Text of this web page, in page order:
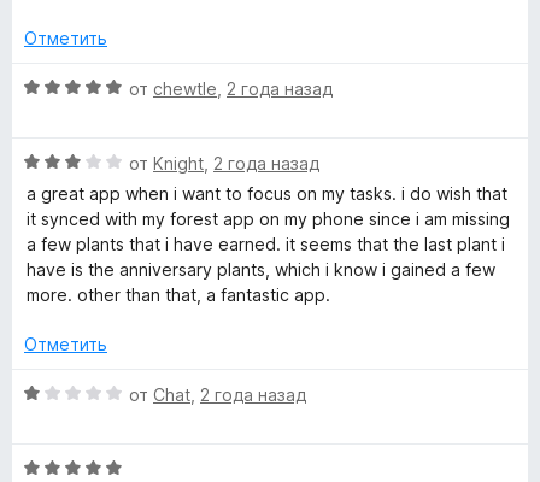
Отметить
О
н
е
н
о
н
а
и
5
от chewtle 2 года назад
О
ц
е
н
е
н
н
3
5
от Knight 2 года назад
a great app when i want to focus on my tasks. i do wish that
it synced with my forest app on my phone since i am missing
a few plants that i have earned. it seems that the last plant i
have is the anniversary plants, which i know i gained a few
more. other than that, a fantastic app.
Отметить
О
н
от Chat 2 года назад
О